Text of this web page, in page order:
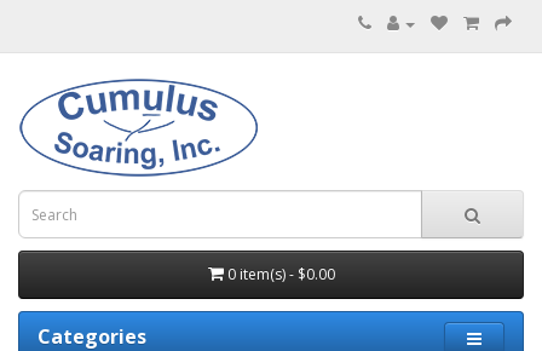
0 item(s) - $0.00
Categories